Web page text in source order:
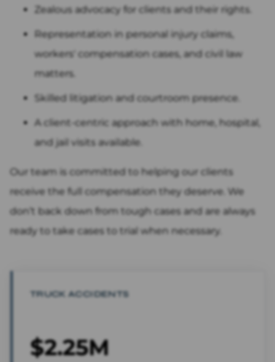
Zealous advocacy for clients and their rights.
Representation in personal injury claims,
workers' compensation cases, and civil law
matters.
Skilled litigation and courtroom presence.
A client-centric approach with home, hospital,
and jail visits available.
Our team is committed to helping our clients
receive the full compensation they deserve. We
don’t back down from tough cases and are always
ready to take cases to trial when necessary.
TRUCK ACCIDENTS
$2.25M